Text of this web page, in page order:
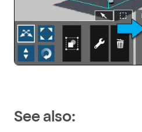
See also: